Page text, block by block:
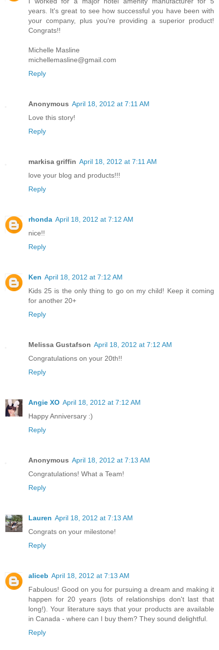
years. It's great to see how successful you have been with
your company, plus you're providing a superior product!
Congrats!!
Michelle Masline
michellemasline@gmail.com
Reply
Anonymous April 18, 2012 at 7:11 AM
Love this story!
Reply
markisa griffin April 18, 2012 at 7:11 AM
love your blog and products!!!
Reply
rhonda April 18, 2012 at 7:12 AM
nice!!
Reply
Ken April 18, 2012 at 7:12 AM
Kids 25 is the only thing to go on my child! Keep it coming
for another 20+
Reply
Melissa Gustafson April 18, 2012 at 7:12 AM
Congratulations on your 20th!!
Reply
Angie XO April 18, 2012 at 7:12 AM
Happy Anniversary :)
Reply
Anonymous April 18, 2012 at 7:13 AM
Congratulations! What a Team!
Reply
Lauren April 18, 2012 at 7:13 AM
Congrats on your milestone!
Reply
aliceb April 18, 2012 at 7:13 AM
Fabulous! Good on you for pursuing a dream and making it
happen for 20 years (lots of relationships don't last that
long!). Your literature says that your products are available
in Canada - where can I buy them? They sound delightful.
Reply